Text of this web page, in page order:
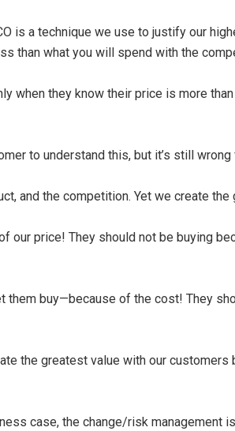
is a technique we use to justify our
than what you will spend with the
when they know their price is more
to understand this, but it’s still
and the competition. Yet we create
our price! They should not be buying
them buy—because of the cost! They
the greatest value with our
case, the change/risk management